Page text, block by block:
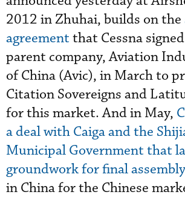
2012 in Zhuhai, builds on the
agreement that Cessna
parent company, Aviation
of China (Avic), in March to
Citation Sovereigns and
for this market. And in May,
a deal with Caiga and the
Municipal Government that
groundwork for final
in China for the Chinese